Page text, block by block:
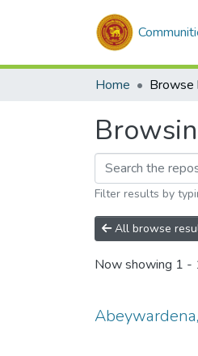
Home Browse
Filter results by
All browse
Now showing 1 -
Abeywardena,